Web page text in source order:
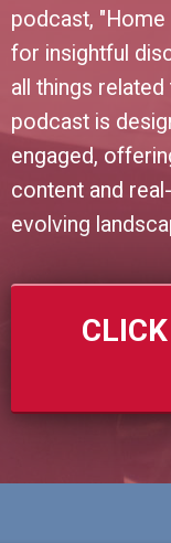
podcast,
for insightful
all things
podcast is
engaged,
content and
evolving